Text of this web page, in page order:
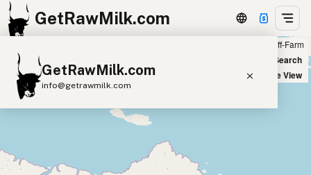
GetRawMilk.com
GetRawMilk.com
info@getrawmilk.com
Find Raw Milk Near You
Raw Milk 3D Globe
Off-Farm
New Search
Satellite View
+
−